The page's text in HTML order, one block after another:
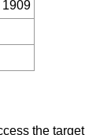
1909
the target